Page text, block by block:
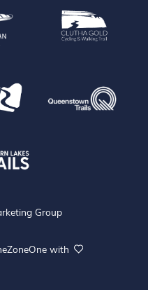
Group
with